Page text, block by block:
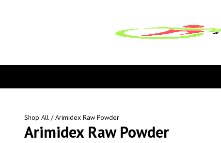
Shop All / Arimidex Raw Powder
Arimidex Raw Powder